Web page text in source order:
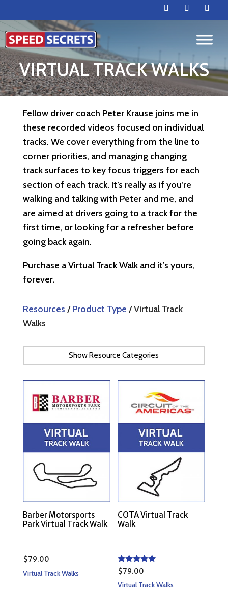
VIRTUAL TRACK WALKS
Fellow driver coach Peter Krause joins me in
these recorded videos focused on individual
tracks. We cover everything from the line to
corner priorities, and managing changing
track surfaces to key focus triggers for each
section of each track. It’s really as if you’re
walking and talking with Peter and me, and
are aimed at drivers going to a track for the
first time, or looking for a refresher before
going back again.
Purchase a Virtual Track Walk and it’s yours,
forever.
Resources /Product Type / Virtual Track
Walks
Show Resource Categories
Barber Motorsports
Park Virtual Track Walk
$79.00
Virtual Track Walks
COTA Virtual Track
Walk
Rated
5.00
out of 5
$79.00
Virtual Track Walks